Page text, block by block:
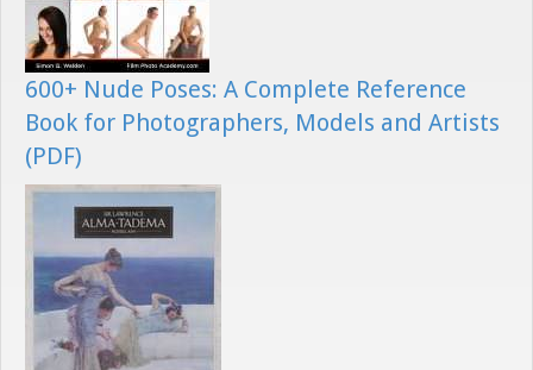
600+ Nude Poses: A Complete Reference
Book for Photographers, Models and Artists
(PDF)